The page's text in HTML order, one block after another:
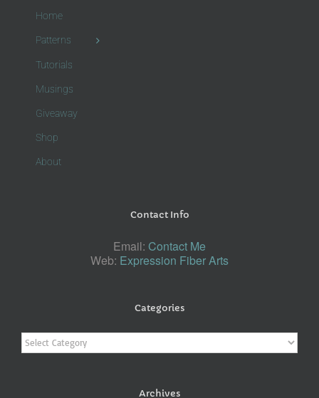
Home
Patterns
Tutorials
Musings
Giveaway
Shop
About
Contact Info
Email: Contact Me
Web: Expression Fiber Arts
Categories
Categories
Archives